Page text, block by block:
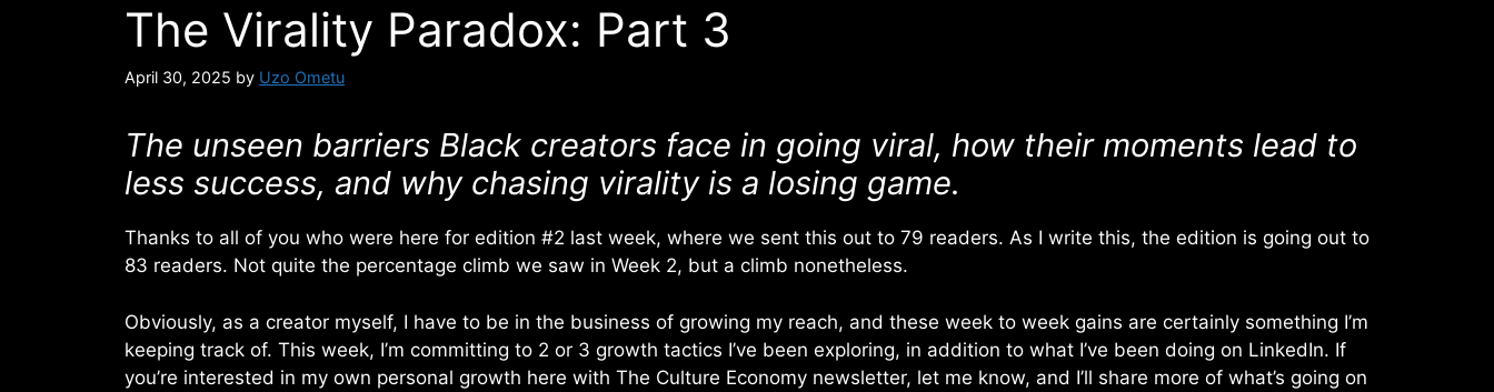
The Virality Paradox: Part 3
April 30, 2025 by Uzo Ometu
The unseen barriers Black creators face in going viral, how their moments lead to
less success, and why chasing virality is a losing game.
Thanks to all of you who were here for edition #2 last week, where we sent this out to 79 readers. As I write this, the edition is going out to
83 readers. Not quite the percentage climb we saw in Week 2, but a climb nonetheless.
Obviously, as a creator myself, I have to be in the business of growing my reach, and these week to week gains are certainly something I’m
keeping track of. This week, I’m committing to 2 or 3 growth tactics I’ve been exploring, in addition to what I’ve been doing on LinkedIn. If
you’re interested in my own personal growth here with The Culture Economy newsletter, let me know, and I’ll share more of what’s going on